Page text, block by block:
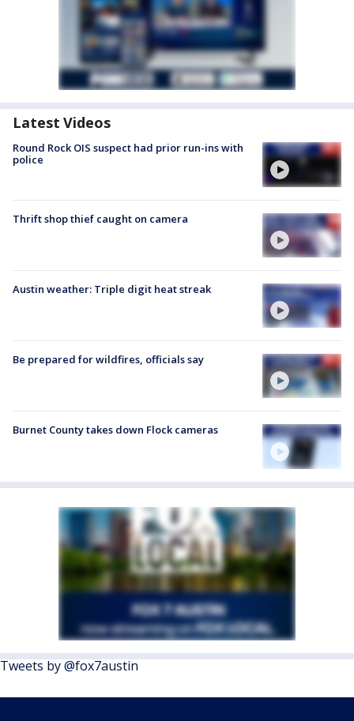
Latest Videos
Round Rock OIS suspect had prior run-ins with
police
Thrift shop thief caught on camera
Austin weather: Triple digit heat streak
Be prepared for wildfires, officials say
Burnet County takes down Flock cameras
Tweets by @fox7austin